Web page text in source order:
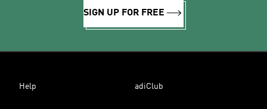
SIGN UP FOR FREE
Help adiClub